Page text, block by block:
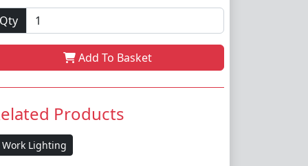
Qty
Add To Basket
Products
Work Lighting